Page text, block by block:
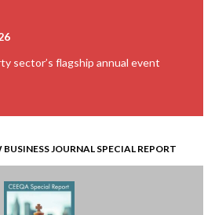
sector’s flagship annual event
JOURNAL SPECIAL REPORT